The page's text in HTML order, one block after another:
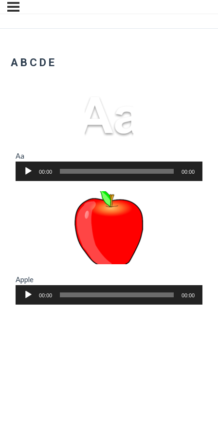
A B C D E
Aa
Audio
Player
00:00 00:00
Apple
Audio
Player
00:00 00:00